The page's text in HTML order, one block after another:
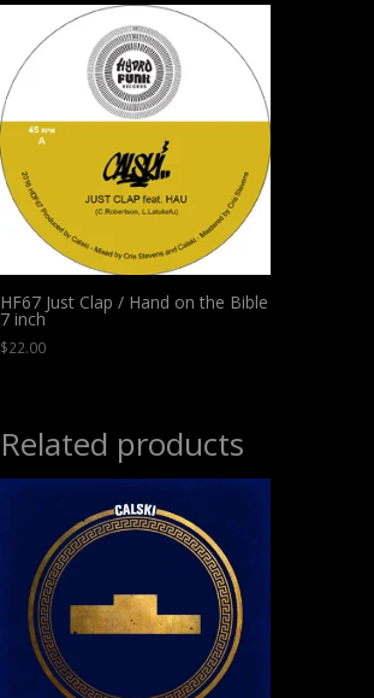
HF67 Just Clap / Hand on the Bible
7 inch
$22.00
Related products